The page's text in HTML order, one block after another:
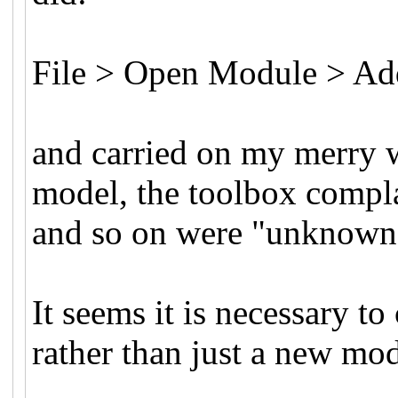
File > Open Module >
and carried on my merry
model, the toolbox
and so on were
It seems it is necessary
rather than just a new